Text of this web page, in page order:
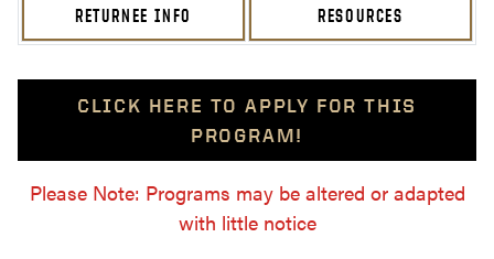
RETURNEE INFO RESOURCES
CLICK HERE TO APPLY FOR THIS
PROGRAM!
Please Note: Programs may be altered or adapted
with little notice